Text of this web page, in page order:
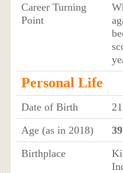
Career Turning
Point
Personal Life
Date of Birth
Age (as in 2018)
Birthplace